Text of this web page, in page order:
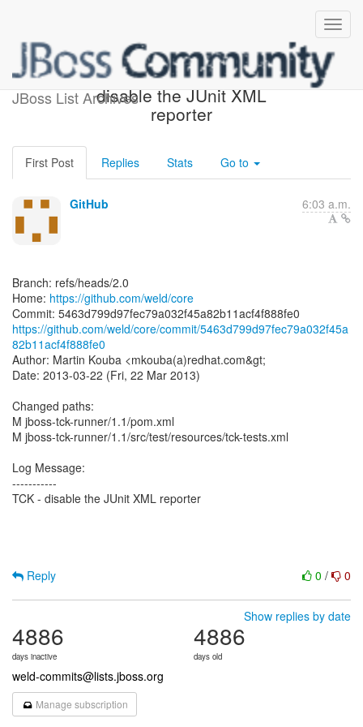
JBoss List Archives
[weld/core] 5463d7: TCK -
disable the JUnit XML
reporter
First Post Replies Stats Go to
GitHub 6:03 a.m.
Branch: refs/heads/2.0
Home: https://github.com/weld/core
https://github.com/weld/core/commit/5463d799d97fec79a032f45a
82b11acf4f888fe0
Author: Martin Kouba <mkouba(a)redhat.com&gt;
Date: 2013-03-22 (Fri, 22 Mar 2013)
Changed paths:
M jboss-tck-runner/1.1/pom.xml
M jboss-tck-runner/1.1/src/test/resources/tck-tests.xml
Log Message:
-----------
TCK - disable the JUnit XML reporter
0 / 0
Reply
Show replies by date
4886
days inactive
4886
days old
weld-commits@lists.jboss.org
Manage subscription